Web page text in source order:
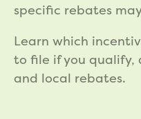
specific rebates
Learn which
to file if you qualify,
and local rebates.